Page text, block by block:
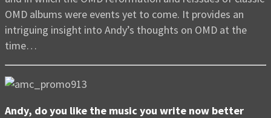
OMD albums were events yet to come. It provides an
intriguing insight into Andy’s thoughts on OMD at the
time…
Andy, do you like the music you write now better